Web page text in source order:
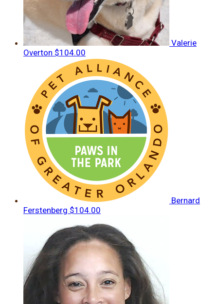
Valerie
Overton $104.00
Bernard
Ferstenberg $104.00